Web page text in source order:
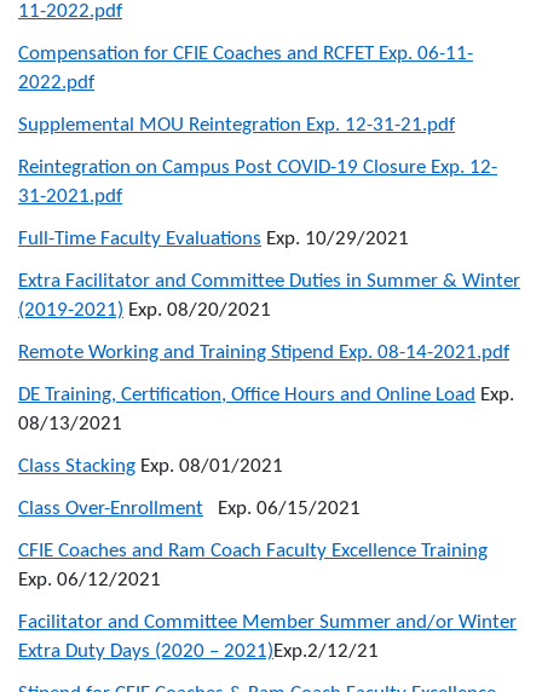
11-2022.pdf
Compensation for CFIE Coaches and RCFET Exp. 06-11-
2022.pdf
Supplemental MOU Reintegration Exp. 12-31-21.pdf
Reintegration on Campus Post COVID-19 Closure Exp. 12-
31-2021.pdf
Full-Time Faculty Evaluations Exp. 10/29/2021
Extra Facilitator and Committee Duties in Summer & Winter
(2019-2021) Exp. 08/20/2021
Remote Working and Training Stipend Exp. 08-14-2021.pdf
DE Training, Certification, Office Hours and Online Load Exp.
08/13/2021
Class Stacking Exp. 08/01/2021
Class Over-Enrollment Exp. 06/15/2021
CFIE Coaches and Ram Coach Faculty Excellence Training
Exp. 06/12/2021
Facilitator and Committee Member Summer and/or Winter
Extra Duty Days (2020 – 2021)Exp.2/12/21